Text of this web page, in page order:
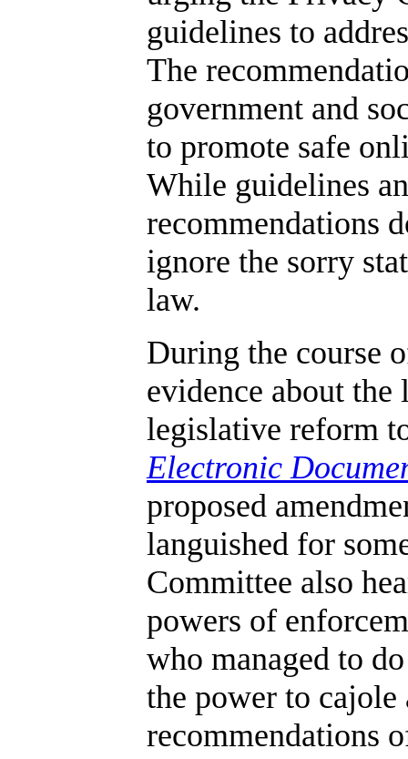
guidelines to
The
government and
to promote safe
While guidelines
recommendations
ignore the sorry
law.
During the course
evidence about
legislative reform
Electronic
proposed
languished for
Committee also
powers of
who managed to
the power to cajole
recommendations